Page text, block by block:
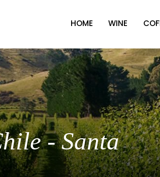
HOME WINE
- Santa